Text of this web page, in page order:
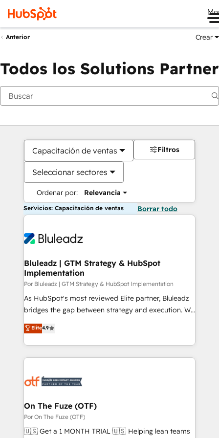
Anterior Crear
Todos los Solutions Partner
Capacitación de ventas
Seleccionar sectores
Ordenar por: Relevancia
Filtros
Servicios: Capacitación de ventas Borrar todo
Bluleadz | GTM Strategy & HubSpot
Implementation
Por Bluleadz | GTM Strategy & HubSpot Implementation
As HubSpot's most reviewed Elite partner, Bluleadz
bridges the gap between strategy and execution. We
don't just "set up tools" — we install the GTM
Operating System (GTM OS) to align your leadership
and engineer a portal that drives predictable
revenue velocity. 🚀 GTM Strategy & Alignment
stalling growth. Fix your ICP, Math, and Story to stop
Scalable Architecture: Zero-technical-debt setup
across all Hubs, validated by our 7 HubSpot
Accreditations. AI-Powered RevOps: Breeze AI,
Elite4.9
On The Fuze (OTF)
Por On The Fuze (OTF)
🇺🇸 Get a 1 MONTH TRIAL 🇺🇸 Helping lean teams